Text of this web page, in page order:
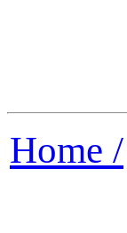
Home /